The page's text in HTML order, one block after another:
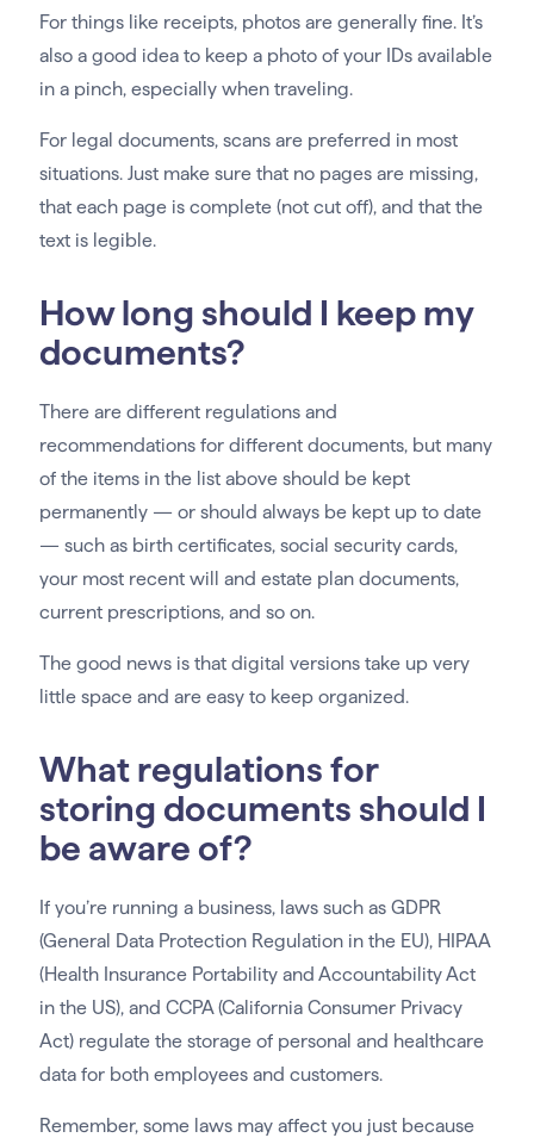
For things like receipts, photos are generally fine. It’s
also a good idea to keep a photo of your IDs available
in a pinch, especially when traveling.
For legal documents, scans are preferred in most
situations. Just make sure that no pages are missing,
that each page is complete (not cut off), and that the
text is legible.
How long should I keep my
documents?
There are different regulations and
recommendations for different documents, but many
of the items in the list above should be kept
permanently — or should always be kept up to date
— such as birth certificates, social security cards,
your most recent will and estate plan documents,
current prescriptions, and so on.
The good news is that digital versions take up very
little space and are easy to keep organized.
What regulations for
storing documents should I
be aware of?
If you’re running a business, laws such as GDPR
(General Data Protection Regulation in the EU), HIPAA
(Health Insurance Portability and Accountability Act
in the US), and CCPA (California Consumer Privacy
Act) regulate the storage of personal and healthcare
data for both employees and customers.
Remember, some laws may affect you just because